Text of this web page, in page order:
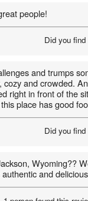
people!
Did you
and trumps
cozy and crowded.
right in front of the
place has good
Did you
Wyoming??
and